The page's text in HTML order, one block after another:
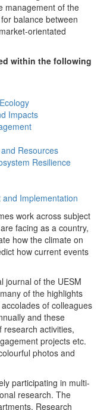
management of the
balance between
orientated
within the following
Impacts
Resources
Resilience
Implementation
work across subject
facing as a country,
how the climate on
how current events
journal of the UESM
of the highlights
of colleagues
and these
research activities,
projects etc.
photos and
participating in multi-
research. The
Research